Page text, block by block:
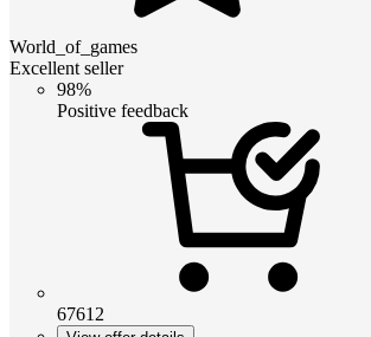
World_of_games
Excellent seller
98%
Positive feedback
67612